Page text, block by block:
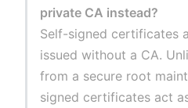
private CA instead?
Self-signed certificates
issued without a CA.
from a secure root
signed certificates act